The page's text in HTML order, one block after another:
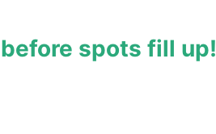
spots fill up!